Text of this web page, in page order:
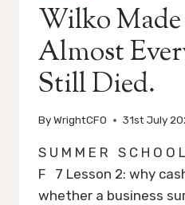
Wilko
Almost
Still Died.
ByWrightCFO 31st July
S U M M E R S C H O
F 7 Lesson 2: why
whether a business